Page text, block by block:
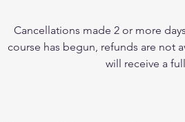
Cancellations made 2 or more
course has begun, refunds are not
will receive a